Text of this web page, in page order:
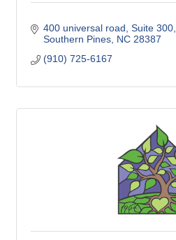
400 universal road Suite 300
Southern Pines NC 28387
(910) 725-6167